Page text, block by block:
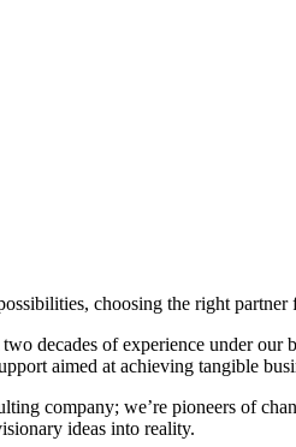
choosing the right
decades of experience under
aimed at achieving tangible
company; we’re pioneers of
ideas into reality.